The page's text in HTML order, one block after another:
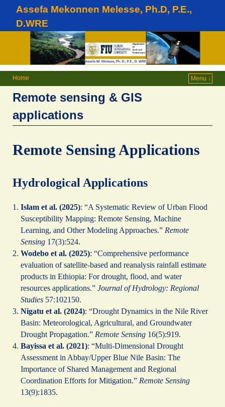
Assefa Mekonnen Melesse, Ph.D, P.E.,
D.WRE
Home Menu ↓
Remote sensing & GIS
applications
Remote Sensing Applications
Hydrological Applications
Islam et al. (2025): “A Systematic Review of Urban Flood
Susceptibility Mapping: Remote Sensing, Machine
Learning, and Other Modeling Approaches.” Remote
Sensing17(3):524.
Wodebo et al. (2025): “Comprehensive performance
evaluation of satellite-based and reanalysis rainfall estimate
products in Ethiopia: For drought, flood, and water
resources applications.” Journal of Hydrology: Regional
Studies57:102150.
Nigatu et al. (2024): “Drought Dynamics in the Nile River
Basin: Meteorological, Agricultural, and Groundwater
Drought Propagation.” Remote Sensing16(5):919.
Bayissa et al. (2021): “Multi-Dimensional Drought
Assessment in Abbay/Upper Blue Nile Basin: The
Importance of Shared Management and Regional
Coordination Efforts for Mitigation.” Remote Sensing
13(9):1835.